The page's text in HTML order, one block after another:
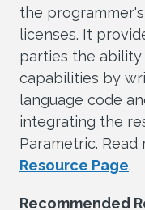
the
licenses. It
parties the
capabilities by
language code
integrating the
Parametric. Read
Resource Page.
Recommended